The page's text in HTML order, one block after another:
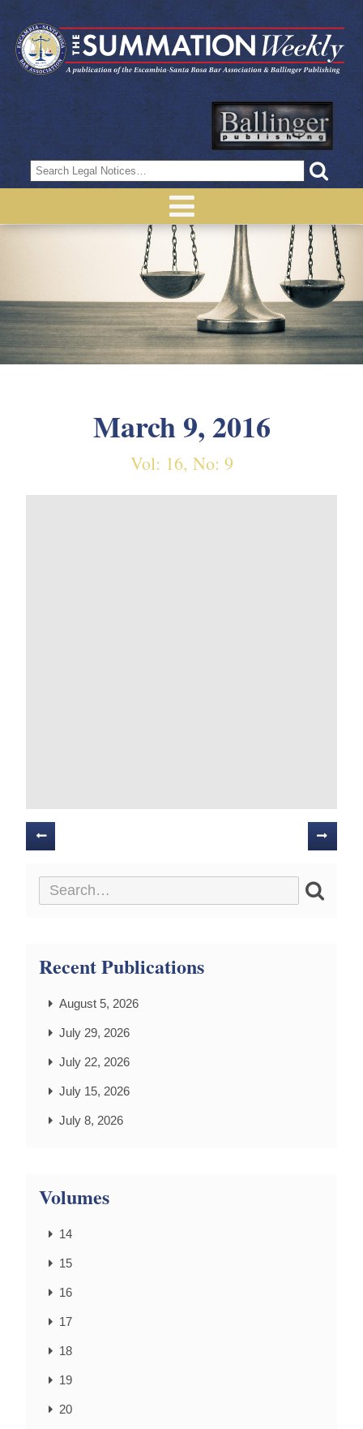
Search
for:
March 9, 2016
Vol: 16, No: 9
Posts
navigation
Recent Publications
August 5, 2026
July 29, 2026
July 22, 2026
July 15, 2026
July 8, 2026
Volumes
14
15
16
17
18
19
20